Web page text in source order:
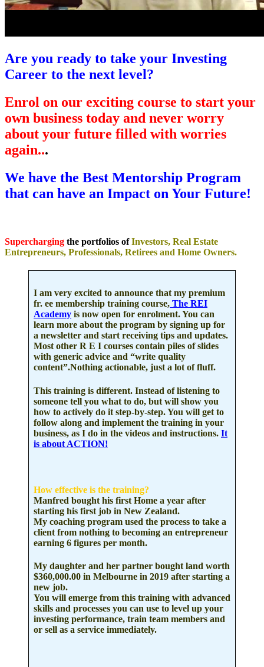
Are you ready to take your Investing
Career to the next level?
Enrol on our exciting course to start your
own business today and never worry
about your future filled with worries
again...
We have the Best Mentorship Program
that can have an Impact on Your Future!
Supercharging the portfolios ofInvestors, Real Estate
Entrepreneurs, Professionals, Retirees and Home Owners.
I am very excited to announce that my premium
fr. ee membership training course, The REI
Academy is now open for enrolment. You can
learn more about the program by signing up for
a newsletter and start receiving tips and updates.
Most other R E I courses contain piles of slides
with generic advice and “write quality
content”.Nothing actionable, just a lot of fluff.
This training is different. Instead of listening to
someone tell you what to do, but will show you
how to actively do it step-by-step.You will get to
follow along and implement the training in your
business, as I do in the videos and instructions. It
is about ACTION!
How effective is the training?
Manfred bought his first Home a year after
starting his first job in New Zealand.
My coaching program used the process to take a
client from nothing to becoming an entrepreneur
earning 6 figures per month.
My daughter and her partner bought land worth
$360,000.00 in Melbourne in 2019 after starting a
new job.
You will emerge from this training with advanced
skills and processes you can use to level up your
investing performance, train team members and
or sell as a service immediately.